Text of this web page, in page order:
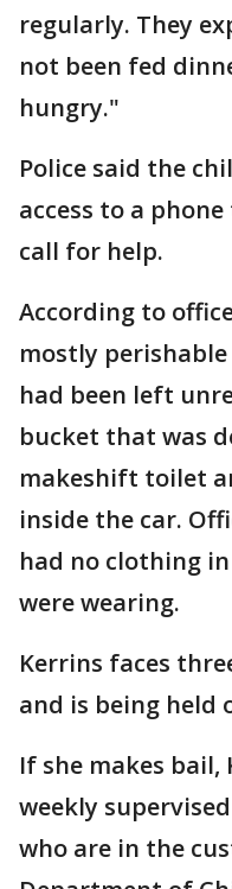
regularly. They
not been fed
hungry."
Police said the
access to a
call for help.
According to
mostly
had been left
bucket that was
makeshift toilet
inside the car.
had no clothing
were wearing.
Kerrins faces
and is being held
If she makes
weekly
who are in the